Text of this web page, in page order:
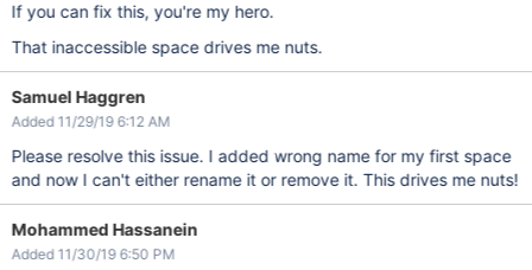
If you can fix this, you're my hero.
That inaccessible space drives me nuts.
Samuel Haggren
Added 11/29/19 6:12 AM
Please resolve this issue. I added wrong name for my first space
and now I can't either rename it or remove it. This drives me nuts!
Mohammed Hassanein
Added 11/30/19 6:50 PM